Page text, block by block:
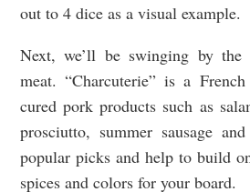
out to 4 dice as a visual example.
Next, we’ll be swinging by
meat. “Charcuterie” is a
cured pork products such as
prosciutto, summer sausage
popular picks and help to build
spices and colors for your board.